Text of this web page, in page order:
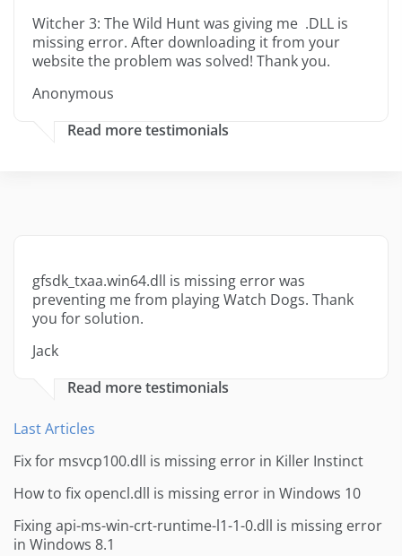
Witcher 3: The Wild Hunt was giving me .DLL is
missing error. After downloading it from your
website the problem was solved! Thank you.
Anonymous
Read more testimonials
gfsdk_txaa.win64.dll is missing error was
preventing me from playing Watch Dogs. Thank
you for solution.
Jack
Read more testimonials
Last Articles
Fix for msvcp100.dll is missing error in Killer Instinct
How to fix opencl.dll is missing error in Windows 10
Fixing api-ms-win-crt-runtime-l1-1-0.dll is missing error
in Windows 8.1